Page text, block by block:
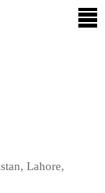
Lahore,